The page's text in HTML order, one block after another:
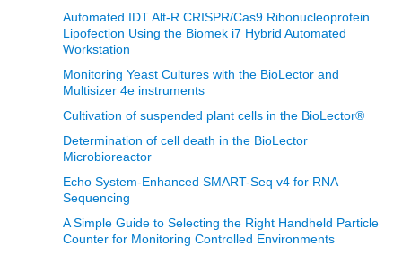
Automated IDT Alt-R CRISPR/Cas9 Ribonucleoprotein
Lipofection Using the Biomek i7 Hybrid Automated
Workstation
Monitoring Yeast Cultures with the BioLector and
Multisizer 4e instruments
Cultivation of suspended plant cells in the BioLector®
Determination of cell death in the BioLector
Microbioreactor
Echo System-Enhanced SMART-Seq v4 for RNA
Sequencing
A Simple Guide to Selecting the Right Handheld Particle
Counter for Monitoring Controlled Environments